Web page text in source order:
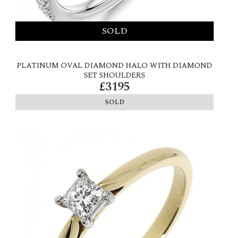
PLATINUM OVAL DIAMOND HALO WITH DIAMOND
SET SHOULDERS
£3195
SOLD